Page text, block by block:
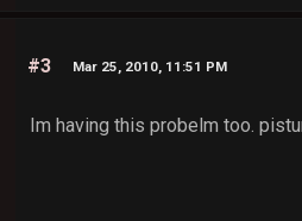
#3 Mar 25, 2010, 11:51 PM
Im having this probelm too.